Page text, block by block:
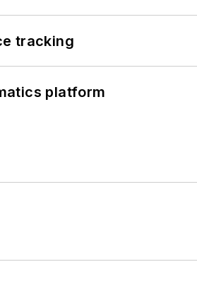
tracking
platform